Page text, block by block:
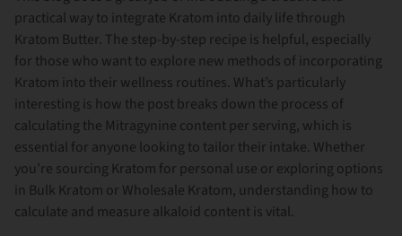
practical way to integrate Kratom into daily life through
Kratom Butter. The step-by-step recipe is helpful, especially
for those who want to explore new methods of incorporating
Kratom into their wellness routines. What’s particularly
interesting is how the post breaks down the process of
calculating the Mitragynine content per serving, which is
essential for anyone looking to tailor their intake. Whether
you’re sourcing Kratom for personal use or exploring options
in Bulk Kratom or Wholesale Kratom, understanding how to
calculate and measure alkaloid content is vital.